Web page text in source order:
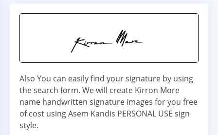
Also You can easily find your signature by using
the search form. We will create Kirron More
name handwritten signature images for you free
of cost using Asem Kandis PERSONAL USE sign
style.